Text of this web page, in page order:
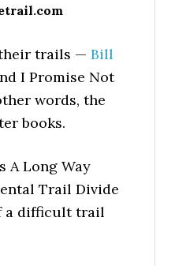
their trails — Bill
I Promise Not
words, the
books.
A Long Way
Trail Divide
a difficult trail